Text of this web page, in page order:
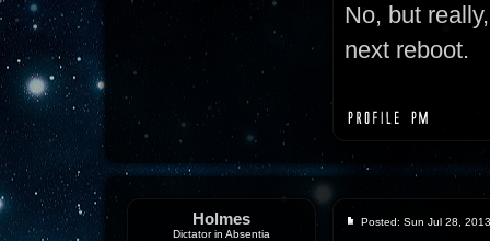
No, but
next reboot.
Holmes
Dictator in Absentia
Posted: Sun Jul 28,